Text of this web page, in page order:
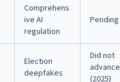
Comprehens
ive AI
regulation
Pending
Election
deepfakes
Did not
advance
(2025)